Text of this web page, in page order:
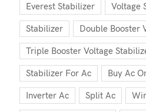
Everest Stabilizer Voltage
Stabilizer Double Booster
Triple Booster Voltage
Stabilizer For Ac Buy Ac
Inverter Ac Split Ac